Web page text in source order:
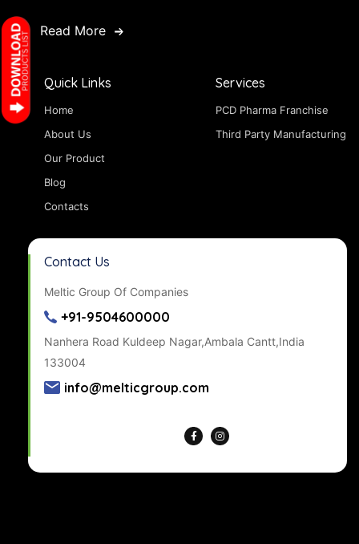
Read More
Quick Links
Home
About Us
Our Product
Blog
Contacts
Services
PCD Pharma Franchise
Third Party Manufacturing
Contact Us
Meltic Group Of Companies
+91-9504600000
Nanhera Road Kuldeep Nagar,Ambala Cantt,India
133004
info@melticgroup.com